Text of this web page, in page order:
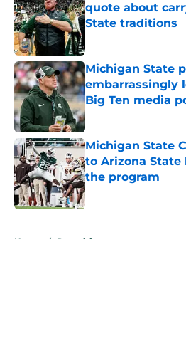
quote about
State traditions
Michigan State
embarrassingly
Big Ten media
Published by on Invalid
Michigan State
to Arizona
the program
Published by on Invalid
Home / Recruiting